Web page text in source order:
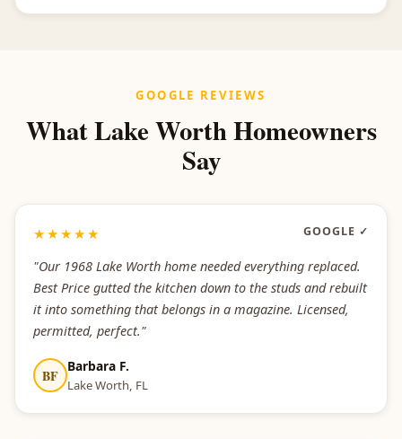
GOOGLE REVIEWS
What Lake Worth Homeowners
Say
★★★★★
"Our 1968 Lake Worth home needed everything replaced.
Best Price gutted the kitchen down to the studs and rebuilt
it into something that belongs in a magazine. Licensed,
permitted, perfect."
BF
Barbara F.
Lake Worth, FL
GOOGLE ✓